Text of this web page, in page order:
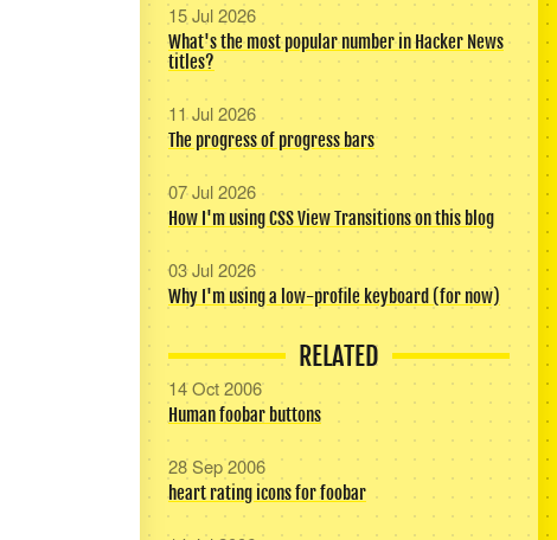
15 Jul 2026
What's the most popular number in Hacker News
titles?
11 Jul 2026
The progress of progress bars
07 Jul 2026
How I'm using CSS View Transitions on this blog
03 Jul 2026
Why I'm using a low-profile keyboard (for now)
RELATED
14 Oct 2006
Human foobar buttons
28 Sep 2006
heart rating icons for foobar